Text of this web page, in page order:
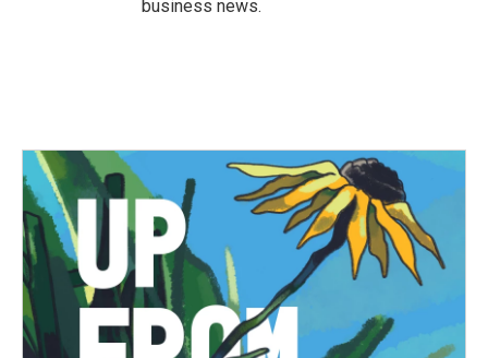
business news.